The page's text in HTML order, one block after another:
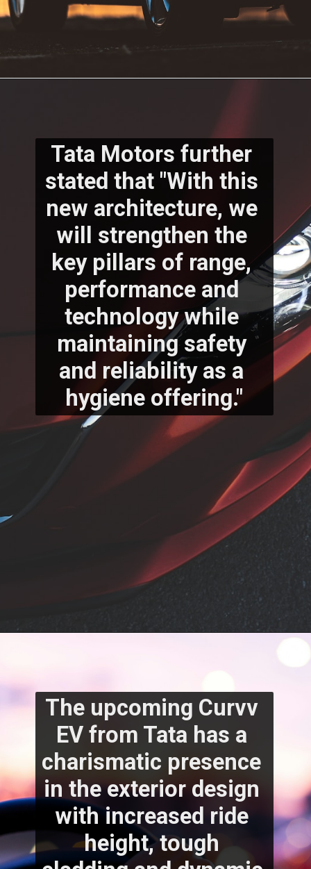
Tata Motors further
stated that "With this
new architecture, we
will strengthen the
key pillars of range,
performance and
technology while
maintaining safety
and reliability as a
hygiene offering."
The upcoming Curvv
EV from Tata has a
charismatic presence
in the exterior design
with increased ride
height, tough